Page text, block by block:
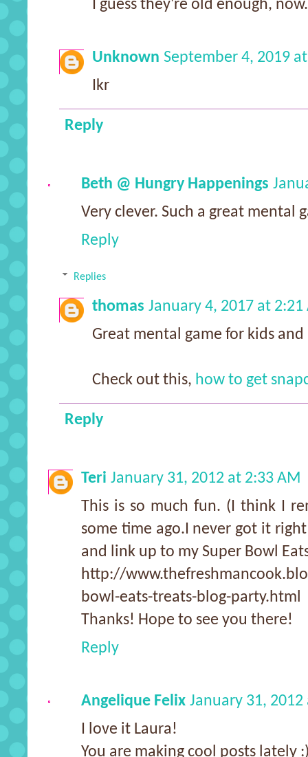
I guess they're old enough,
Unknown September 4, 2019
Ikr
Reply
Beth @ Hungry Happenings
Very clever. Such a great mental
Reply
Replies
thomas January 4, 2017 at 2:21
Great mental game for kids
Check out this, how to get
Reply
Teri January 31, 2012 at 2:33 AM
This is so much fun. (I think I
some time ago.I never got it
and link up to my Super Bowl
http://
bowl-eats-treats-blog-party.html
Thanks! Hope to see you there!
Reply
Angelique Felix January 31,
I love it Laura!
You are making cool posts lately